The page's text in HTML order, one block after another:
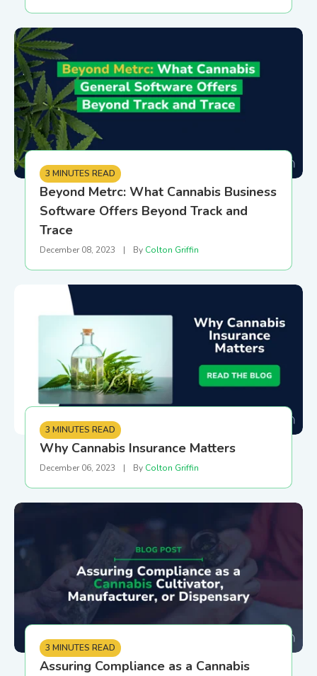
3 MINUTES READ
Beyond Metrc: What Cannabis Business
Software Offers Beyond Track and
Trace
December 08, 2023 | By Colton Griffin
3 MINUTES READ
Why Cannabis Insurance Matters
December 06, 2023 | By Colton Griffin
3 MINUTES READ
Assuring Compliance as a Cannabis